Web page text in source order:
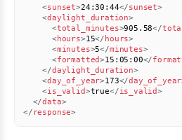
<sunset>24:30:44</sunset>
<daylight_duration>
<total_minutes>905.58</
<hours>15</ hours>
<minutes>5</minutes>
<formatted>15:05:00</
</daylight_duration>
<day_of_year>173</day_of_year
<is_valid>true</is_valid>
</data>
</ response>